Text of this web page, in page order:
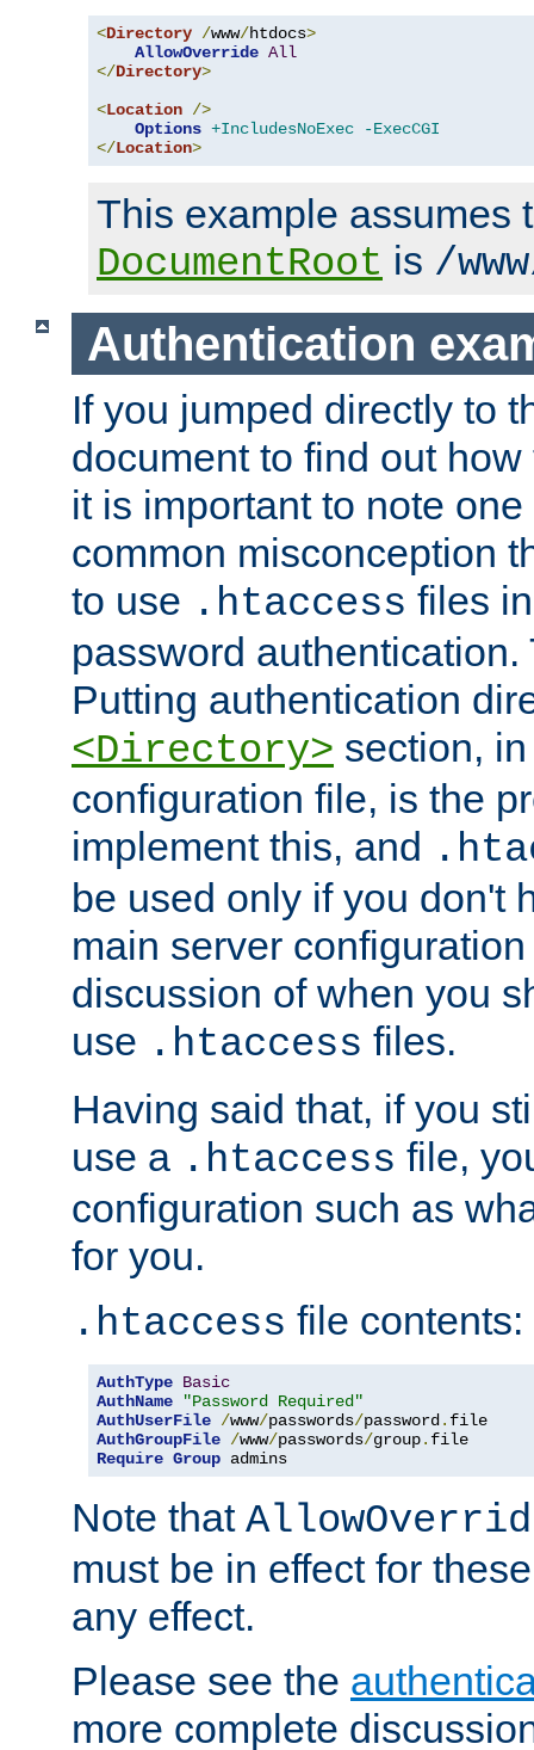
<Directory /www/htdocs>
AllowOverride All
</Directory>
<Location />
Options +IncludesNoExec
-ExecCGI
</Location>
This example assumes
DocumentRoot is /
Authentication
If you jumped directly to
document to find out
it is important to note
common misconception
to use .htaccess files
password
Putting authentication
<Directory> section,
configuration file, is the
implement this, and
be used only if you don't
main server
discussion of when you
use .htaccess files.
Having said that, if you
use a .htaccess file,
configuration such as
for you.
.htaccess file contents:
AuthType Basic
AuthName
"Password Required"
AuthUserFile /www/passwords/password.
AuthGroupFile /www/passwords/group.
Require Group admins
Note that
must be in effect for
any effect.
Please see the
more complete